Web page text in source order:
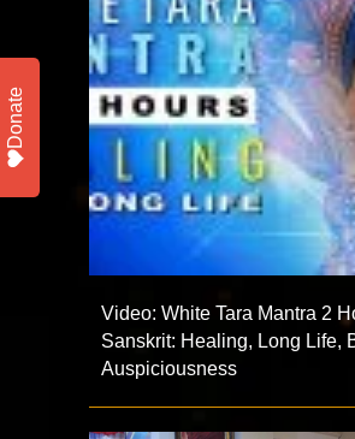
Video: White Tara Mantra 2
Sanskrit: Healing, Long Life,
Auspiciousness
Donate